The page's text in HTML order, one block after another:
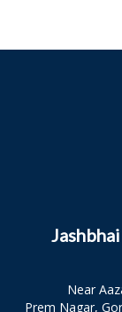
Near
Prem Nagar,